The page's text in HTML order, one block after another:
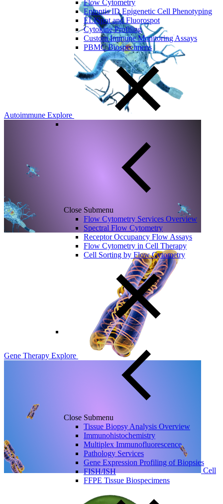
Flow Cytometry
Epiontis ID Epigenetic Cell Phenotyping
ELISpot and Fluorospot
Cytokine Profiling
Custom Immune Monitoring Assays
PBMC Biospecimens
Close Submenu
Flow Cytometry Services Overview
Spectral Flow Cytometry
Receptor Occupancy Flow Assays
Flow Cytometry in Cell Therapy
Cell Sorting by Flow Cytometry
Close Submenu
Tissue Biopsy Analysis Overview
Immunohistochemistry
Multiplex Immunofluorescence
Pathology Services
Gene Expression Profiling of Biopsies
FISH/ISH
FFPE Tissue Biospecimens
Autoimmune Explore
Gene Therapy Explore
Cell